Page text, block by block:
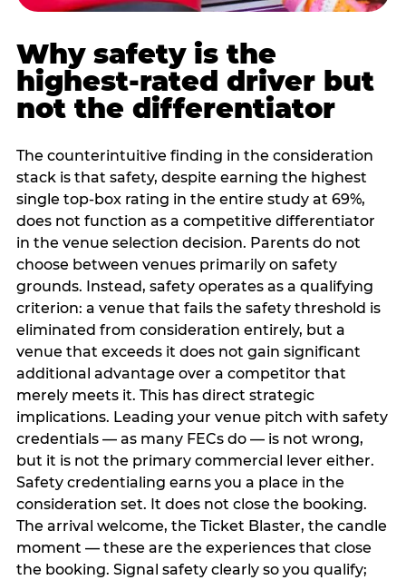
Why safety is the
highest-rated driver but
not the differentiator
The counterintuitive finding in the consideration
stack is that safety, despite earning the highest
single top-box rating in the entire study at 69%,
does not function as a competitive differentiator
in the venue selection decision. Parents do not
choose between venues primarily on safety
grounds. Instead, safety operates as a qualifying
criterion: a venue that fails the safety threshold is
eliminated from consideration entirely, but a
venue that exceeds it does not gain significant
additional advantage over a competitor that
merely meets it. This has direct strategic
implications. Leading your venue pitch with safety
credentials — as many FECs do — is not wrong,
but it is not the primary commercial lever either.
Safety credentialing earns you a place in the
consideration set. It does not close the booking.
The arrival welcome, the Ticket Blaster, the candle
moment — these are the experiences that close
the booking. Signal safety clearly so you qualify;